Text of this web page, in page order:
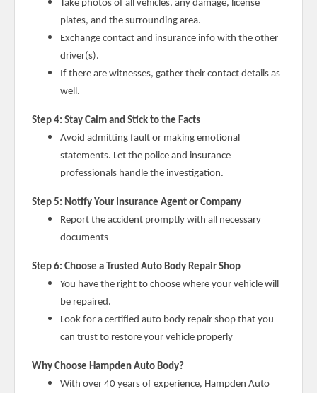
Take photos of all vehicles, any damage, license
plates, and the surrounding area.
Exchange contact and insurance info with the other
driver(s).
If there are witnesses, gather their contact details as
well.
Step 4: Stay Calm and Stick to the Facts
Avoid admitting fault or making emotional
statements. Let the police and insurance
professionals handle the investigation.
Step 5: Notify Your Insurance Agent or Company
Report the accident promptly with all necessary
documents
Step 6: Choose a Trusted Auto Body Repair Shop
You have the right to choose where your vehicle will
be repaired.
Look for a certified auto body repair shop that you
can trust to restore your vehicle properly
Why Choose Hampden Auto Body?
With over 40 years of experience, Hampden Auto